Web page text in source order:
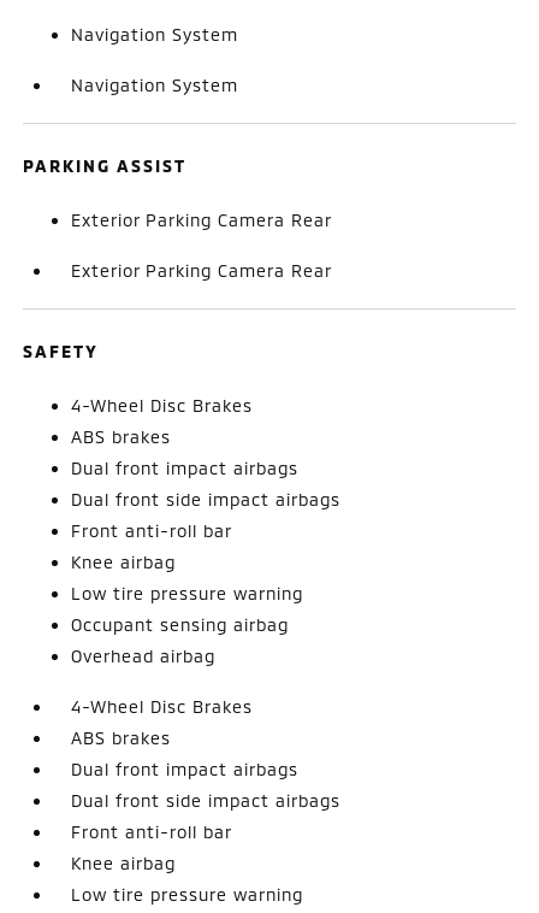
Navigation System
Navigation System
PARKING ASSIST
Exterior Parking Camera Rear
Exterior Parking Camera Rear
SAFETY
4-Wheel Disc Brakes
ABS brakes
Dual front impact airbags
Dual front side impact airbags
Front anti-roll bar
Knee airbag
Low tire pressure warning
Occupant sensing airbag
Overhead airbag
4-Wheel Disc Brakes
ABS brakes
Dual front impact airbags
Dual front side impact airbags
Front anti-roll bar
Knee airbag
Low tire pressure warning